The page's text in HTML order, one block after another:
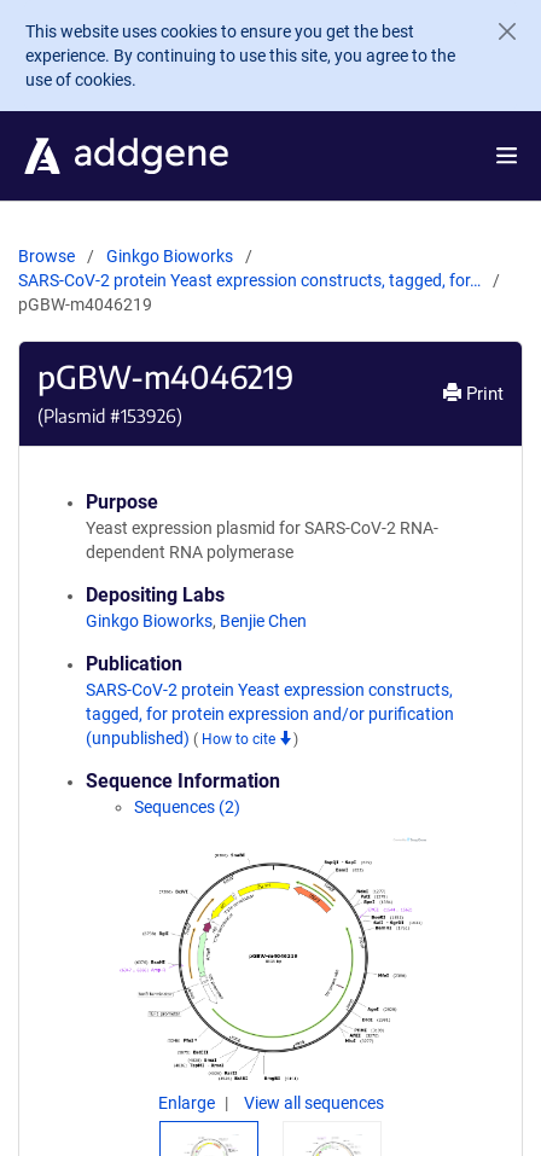
Skip to main content
This website uses cookies to ensure you get the best
experience. By continuing to use this site, you agree to the
use of cookies.
Browse
Ginkgo Bioworks
SARS-CoV-2 protein Yeast expression constructs, tagged, for…
pGBW-m4046219
pGBW-m4046219
(Plasmid #153926)
Print
Purpose
Yeast expression plasmid for SARS-CoV-2 RNA-
dependent RNA polymerase
Depositing Labs
Ginkgo Bioworks, Benjie Chen
Publication
SARS-CoV-2 protein Yeast expression constructs,
tagged, for protein expression and/or purification
(unpublished) ( How to cite )
Sequence Information
Sequences (2)
Enlarge View all sequences